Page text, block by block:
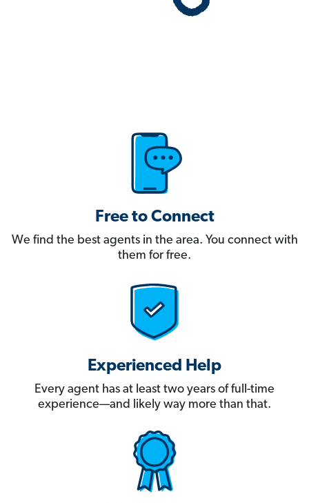
Free to Connect
We find the best agents in the area. You connect with
them for free.
Experienced Help
Every agent has at least two years of full-time
experience—and likely way more than that.